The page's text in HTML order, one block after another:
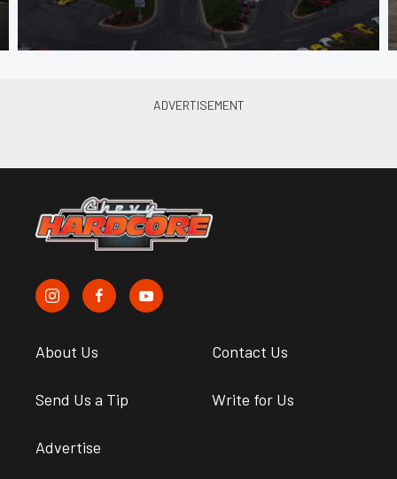
About Us Contact Us
Send Us a Tip Write for Us
Advertise